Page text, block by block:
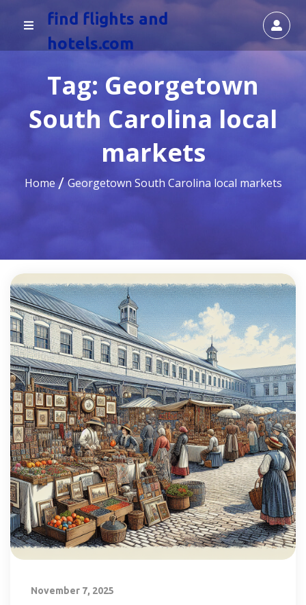
find flights and
hotels.com
Tag: Georgetown
South Carolina local
markets
Home Georgetown South Carolina local markets
November 7, 2025